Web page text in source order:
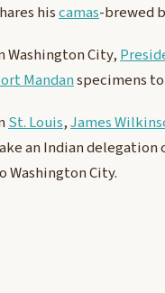
hiscamas-brewed
Washington City,
Mandanspecimens to
St. Louis,James
an Indian delegation
Washington City.